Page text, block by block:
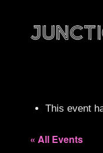
This event
« All Events